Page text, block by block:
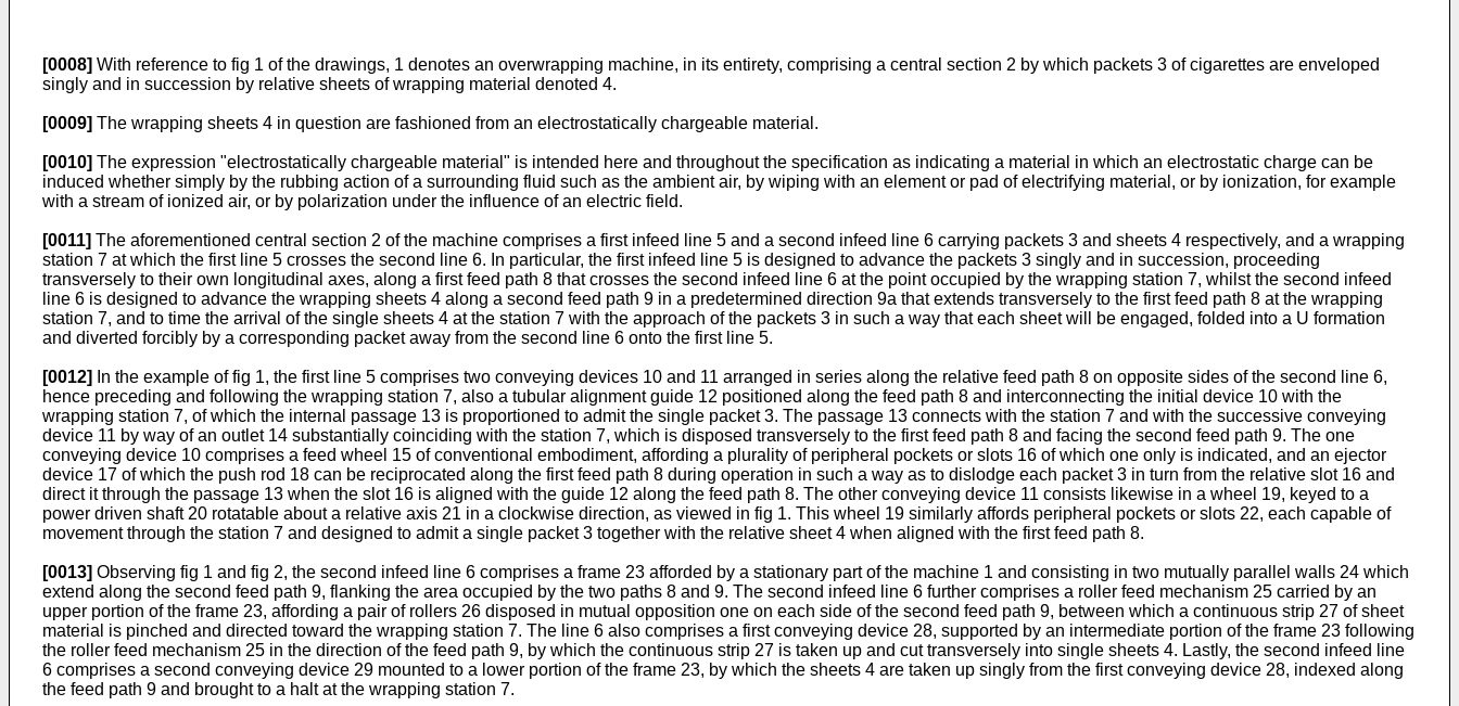
[0008] With reference to fig 1 of the drawings, 1 denotes an overwrapping machine, in its entirety, comprising a central section 2 by which packets 3 of cigarettes are enveloped
singly and in succession by relative sheets of wrapping material denoted 4.
[0009] The wrapping sheets 4 in question are fashioned from an electrostatically chargeable material.
[0010] The expression "electrostatically chargeable material" is intended here and throughout the specification as indicating a material in which an electrostatic charge can be
induced whether simply by the rubbing action of a surrounding fluid such as the ambient air, by wiping with an element or pad of electrifying material, or by ionization, for example
with a stream of ionized air, or by polarization under the influence of an electric field.
[0011] The aforementioned central section 2 of the machine comprises a first infeed line 5 and a second infeed line 6 carrying packets 3 and sheets 4 respectively, and a wrapping
station 7 at which the first line 5 crosses the second line 6. In particular, the first infeed line 5 is designed to advance the packets 3 singly and in succession, proceeding
transversely to their own longitudinal axes, along a first feed path 8 that crosses the second infeed line 6 at the point occupied by the wrapping station 7, whilst the second infeed
line 6 is designed to advance the wrapping sheets 4 along a second feed path 9 in a predetermined direction 9a that extends transversely to the first feed path 8 at the wrapping
station 7, and to time the arrival of the single sheets 4 at the station 7 with the approach of the packets 3 in such a way that each sheet will be engaged, folded into a U formation
and diverted forcibly by a corresponding packet away from the second line 6 onto the first line 5.
[0012]
In the example of fig 1, the first line 5 comprises two conveying devices 10 and 11 arranged in series along the relative feed path 8 on opposite sides of the second line 6,
hence preceding and following the wrapping station 7, also a tubular alignment guide 12 positioned along the feed path 8 and interconnecting the initial device 10 with the
wrapping station 7, of which the internal passage 13 is proportioned to admit the single packet 3. The passage 13 connects with the station 7 and with the successive conveying
device 11 by way of an outlet 14 substantially coinciding with the station 7, which is disposed transversely to the first feed path 8 and facing the second feed path 9. The one
conveying device 10 comprises a feed wheel 15 of conventional embodiment, affording a plurality of peripheral pockets or slots 16 of which one only is indicated, and an ejector
device 17 of which the push rod 18 can be reciprocated along the first feed path 8 during operation in such a way as to dislodge each packet 3 in turn from the relative slot 16 and
direct it through the passage 13 when the slot 16 is aligned with the guide 12 along the feed path 8. The other conveying device 11 consists likewise in a wheel 19, keyed to a
power driven shaft 20 rotatable about a relative axis 21 in a clockwise direction, as viewed in fig 1. This wheel 19 similarly affords peripheral pockets or slots 22, each capable of
movement through the station 7 and designed to admit a single packet 3 together with the relative sheet 4 when aligned with the first feed path 8.
[0013] Observing fig 1 and fig 2, the second infeed line 6 comprises a frame 23 afforded by a stationary part of the machine 1 and consisting in two mutually parallel walls 24 which
extend along the second feed path 9, flanking the area occupied by the two paths 8 and 9. The second infeed line 6 further comprises a roller feed mechanism 25 carried by an
upper portion of the frame 23, affording a pair of rollers 26 disposed in mutual opposition one on each side of the second feed path 9, between which a continuous strip 27 of sheet
material is pinched and directed toward the wrapping station 7. The line 6 also comprises a first conveying device 28, supported by an intermediate portion of the frame 23 following
the roller feed mechanism 25 in the direction of the feed path 9, by which the continuous strip 27 is taken up and cut transversely into single sheets 4. Lastly, the second infeed line
6 comprises a second conveying device 29 mounted to a lower portion of the frame 23, by which the sheets 4 are taken up singly from the first conveying device 28, indexed along
the feed path 9 and brought to a halt at the wrapping station 7.